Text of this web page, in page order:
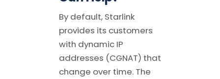
By default, Starlink
provides its customers
with dynamic IP
addresses (CGNAT) that
change over time. The